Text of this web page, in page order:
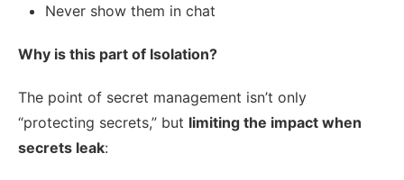
Never show them in chat
Why is this part of Isolation?
The point of secret management isn’t only
“protecting secrets,” but limiting the impact when
secrets leak: